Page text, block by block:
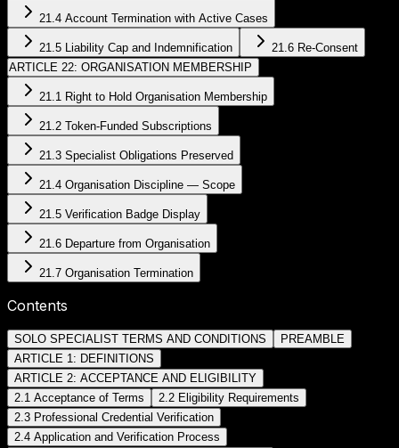
21.4 Account Termination with Active Cases
21.5 Liability Cap and Indemnification
21.6 Re-Consent
ARTICLE 22: ORGANISATION MEMBERSHIP
21.1 Right to Hold Organisation Membership
21.2 Token-Funded Subscriptions
21.3 Specialist Obligations Preserved
21.4 Organisation Discipline — Scope
21.5 Verification Badge Display
21.6 Departure from Organisation
21.7 Organisation Termination
Contents
SOLO SPECIALIST TERMS AND CONDITIONS
PREAMBLE
ARTICLE 1: DEFINITIONS
ARTICLE 2: ACCEPTANCE AND ELIGIBILITY
2.1 Acceptance of Terms
2.2 Eligibility Requirements
2.3 Professional Credential Verification
2.4 Application and Verification Process